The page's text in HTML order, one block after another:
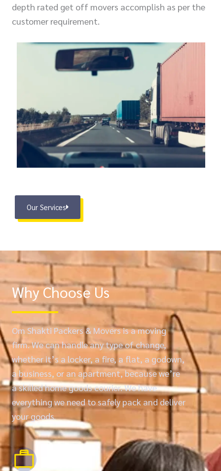
depth rated get off movers accomplish as per the
customer requirement.
Our Services
Why Choose Us
Om Shakti Packers & Movers is a moving
firm. We can handle any type of change,
whether it’s a locker, a fire, a flat, a godown,
a business, or an apartment, because we’re
a skilled home goods courier. We have
everything we need to safely pack and deliver
your goods.